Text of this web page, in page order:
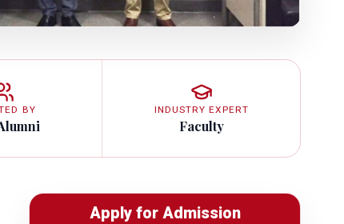
BY INDUSTRY EXPERT
Faculty
Apply for Admission